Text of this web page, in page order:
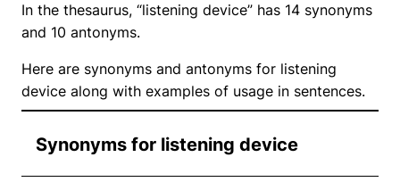
In the thesaurus, “listening device” has 14 synonyms
and 10 antonyms.
Here are synonyms and antonyms for listening
device along with examples of usage in sentences.
Synonyms for listening device